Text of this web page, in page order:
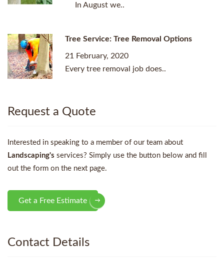
In August we..
Tree Service: Tree Removal Options
21 February, 2020
Every tree removal job does..
Request a Quote
Interested in speaking to a member of our team about
Landscaping's services? Simply use the button below and fill
out the form on the next page.
Get a Free Estimate
Contact Details